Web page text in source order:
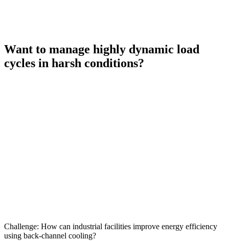
Want to manage highly dynamic load
cycles in harsh conditions?
Challenge: How can industrial facilities improve energy efficiency
using back-channel cooling?